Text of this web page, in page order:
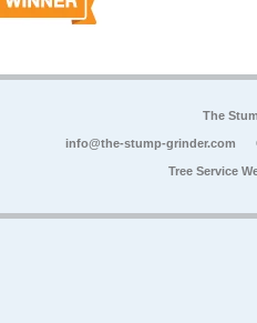
The
info@the-stump-grinder.com
Tree Service